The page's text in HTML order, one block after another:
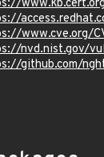
www.cve.org/
nvd.nist.gov/
github.com/